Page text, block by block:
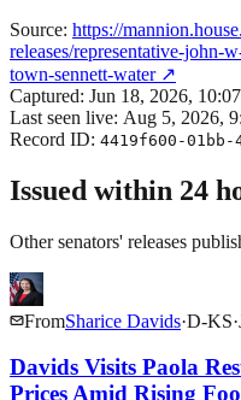
Source: https://
releases/representative-john-
town-sennett-water↗
Captured: Jun 18, 2026,
Last seen live: Aug 5, 2026,
Record ID: 4419f600-01bb-
Issued within 24
Other senators' releases
FromSharice Davids·D-KS·
Davids Visits Paola
Prices Amid Rising